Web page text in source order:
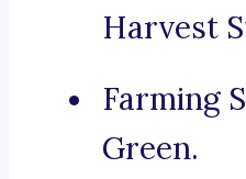
Harvest
Farming
Green.